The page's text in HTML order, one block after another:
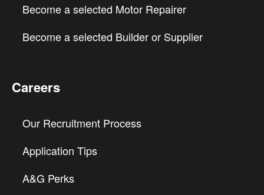
Become a selected Motor Repairer
Become a selected Builder or Supplier
Careers
Our Recruitment Process
Application Tips
A&G Perks